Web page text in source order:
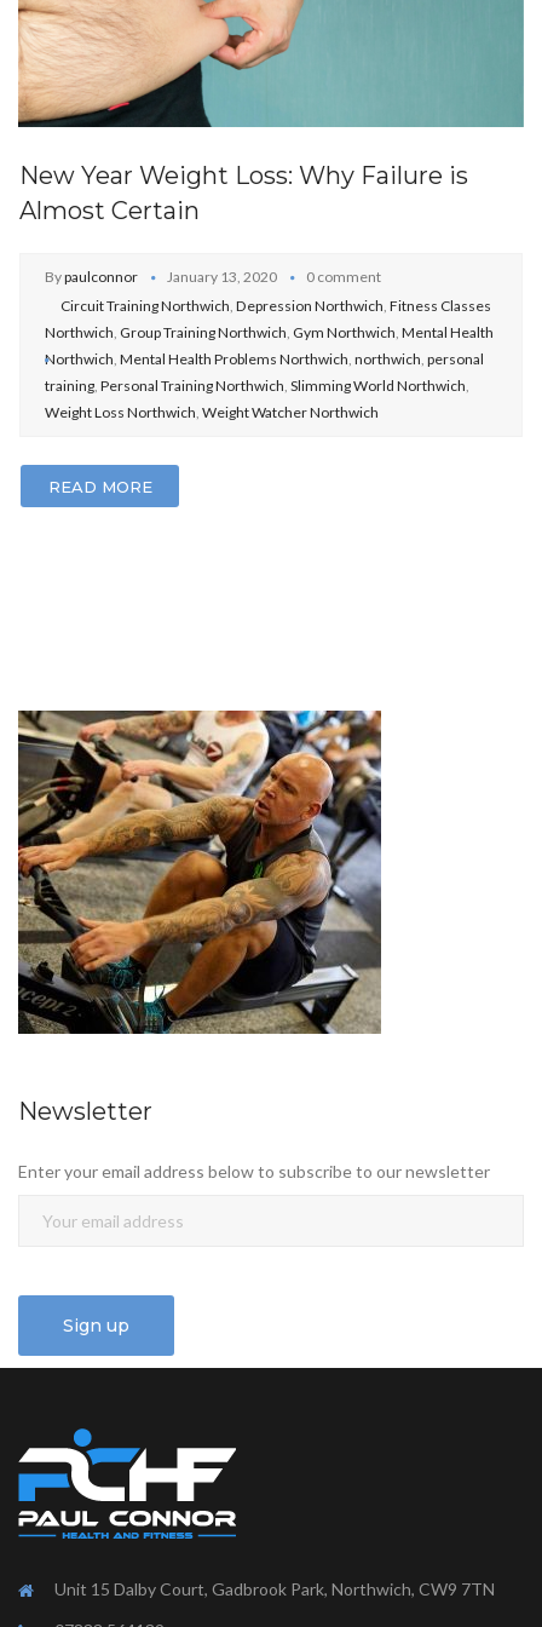
New Year Weight Loss: Why Failure is
Almost Certain
Bypaulconnor January 13, 2020
0 comment
Circuit Training Northwich, Depression Northwich, Fitness Classes
Northwich, Group Training Northwich, Gym Northwich, Mental Health
Northwich, Mental Health Problems Northwich, northwich, personal
training, Personal Training Northwich, Slimming World Northwich,
Weight Loss Northwich, Weight Watcher Northwich
READ MORE
Newsletter
Enter your email address below to subscribe to our newsletter
Unit 15 Dalby Court, Gadbrook Park, Northwich, CW9 7TN